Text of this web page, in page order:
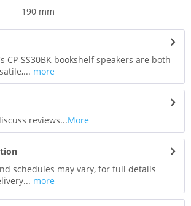
190 mm
CP-SS30BK bookshelf speakers are both
more
reviews...More
schedules may vary, for full details
more